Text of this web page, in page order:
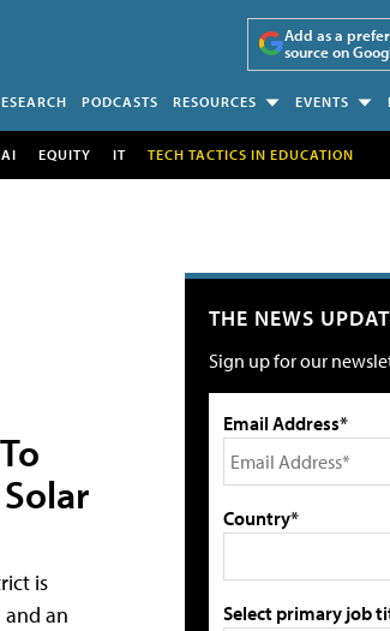
Add as a
source on
PODCASTS RESOURCES EVENTS
AI EQUITY IT TECH TACTICS IN EDUCATION
is
an
THE NEWS
Sign up for our
Email Address*
Country*
Select primary job